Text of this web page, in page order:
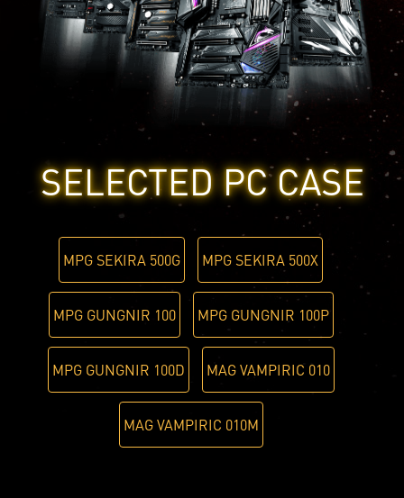
SELECTED PC CASE
MPG SEKIRA 500G MPG SEKIRA 500X
MPG GUNGNIR 100 MPG GUNGNIR 100P
MPG GUNGNIR 100D MAG VAMPIRIC 010
MAG VAMPIRIC 010M